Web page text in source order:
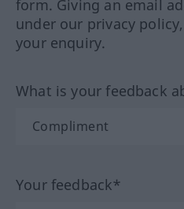
form. Giving an email
under our privacy
your enquiry.
What is your feedback
Your feedback*